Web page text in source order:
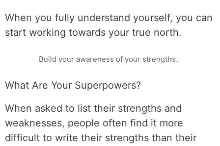
When you fully understand yourself, you can
start working towards your true north.
Build your awareness of your strengths.
What Are Your Superpowers?
When asked to list their strengths and
weaknesses, people often find it more
difficult to write their strengths than their